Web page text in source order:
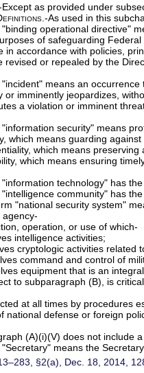
as provided under
.-As used in this
operational directive"
of safeguarding
in accordance with policies,
revised or repealed by the
means an occurrence
or imminently jeopardizes,
a violation or imminent
security" means
which means guarding
which means
which means ensuring
technology" has
community" has
"national security system"
operation, or use of which-
intelligence activities;
cryptologic activities related
command and control of
equipment that is an
to subparagraph (B), is
at all times by procedures
national defense or foreign
(A)(i)(V) does not include
means the
§2(a), Dec. 18, 2014,